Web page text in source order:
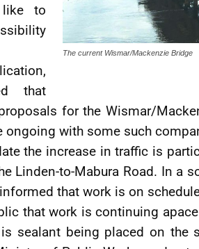
The current Wismar/Mackenzie Bridge
like to
that
for the Wismar/
ongoing with some such
the increase in traffic is
Linden-to-Mabura Road. In a
that work is on
that work is continuing
sealant being placed on the